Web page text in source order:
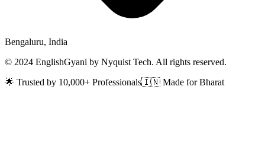
Bengaluru, India
© 2024 EnglishGyani by Nyquist Tech. All rights reserved.
🌟 Trusted by 10,000+ Professionals🇮🇳 Made for Bharat